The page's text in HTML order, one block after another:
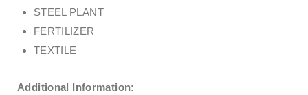
STEEL PLANT
FERTILIZER
TEXTILE
Additional Information: